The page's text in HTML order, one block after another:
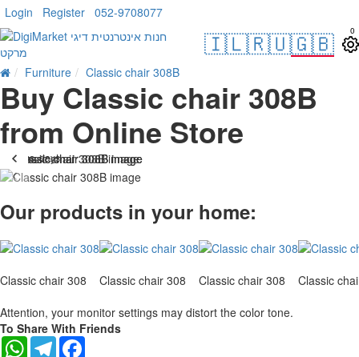
Login Register 052-9708077
🇮🇱🇷🇺🇬🇧 0
Furniture Classic chair 308B
Buy Classic chair 308B
from Online Store
. 10 bus. days
-27 %
Our products in your home:
Classic chair 308 Classic chair 308 Classic chair 308
Classic
Attention, your monitor settings may distort the color tone.
To Share With Friends
WhatsAppTelegram